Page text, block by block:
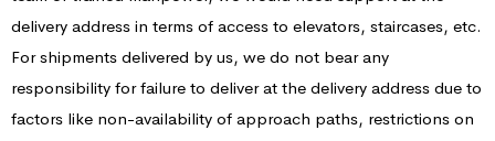
delivery address in terms of access to elevators, staircases, etc.
For shipments delivered by us, we do not bear any
responsibility for failure to deliver at the delivery address due to
factors like non-availability of approach paths, restrictions on